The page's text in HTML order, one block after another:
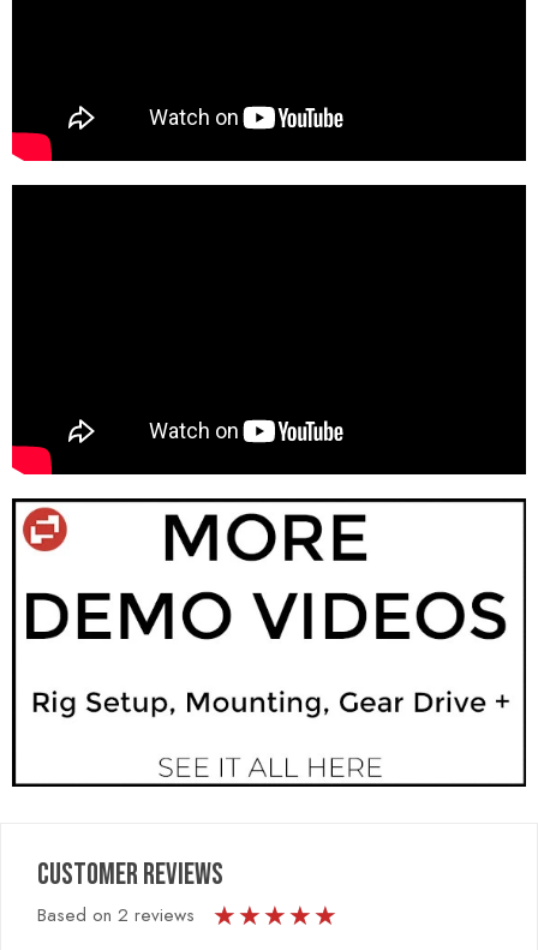
CUSTOMER REVIEWS
Based on 2 reviews ★★★★★